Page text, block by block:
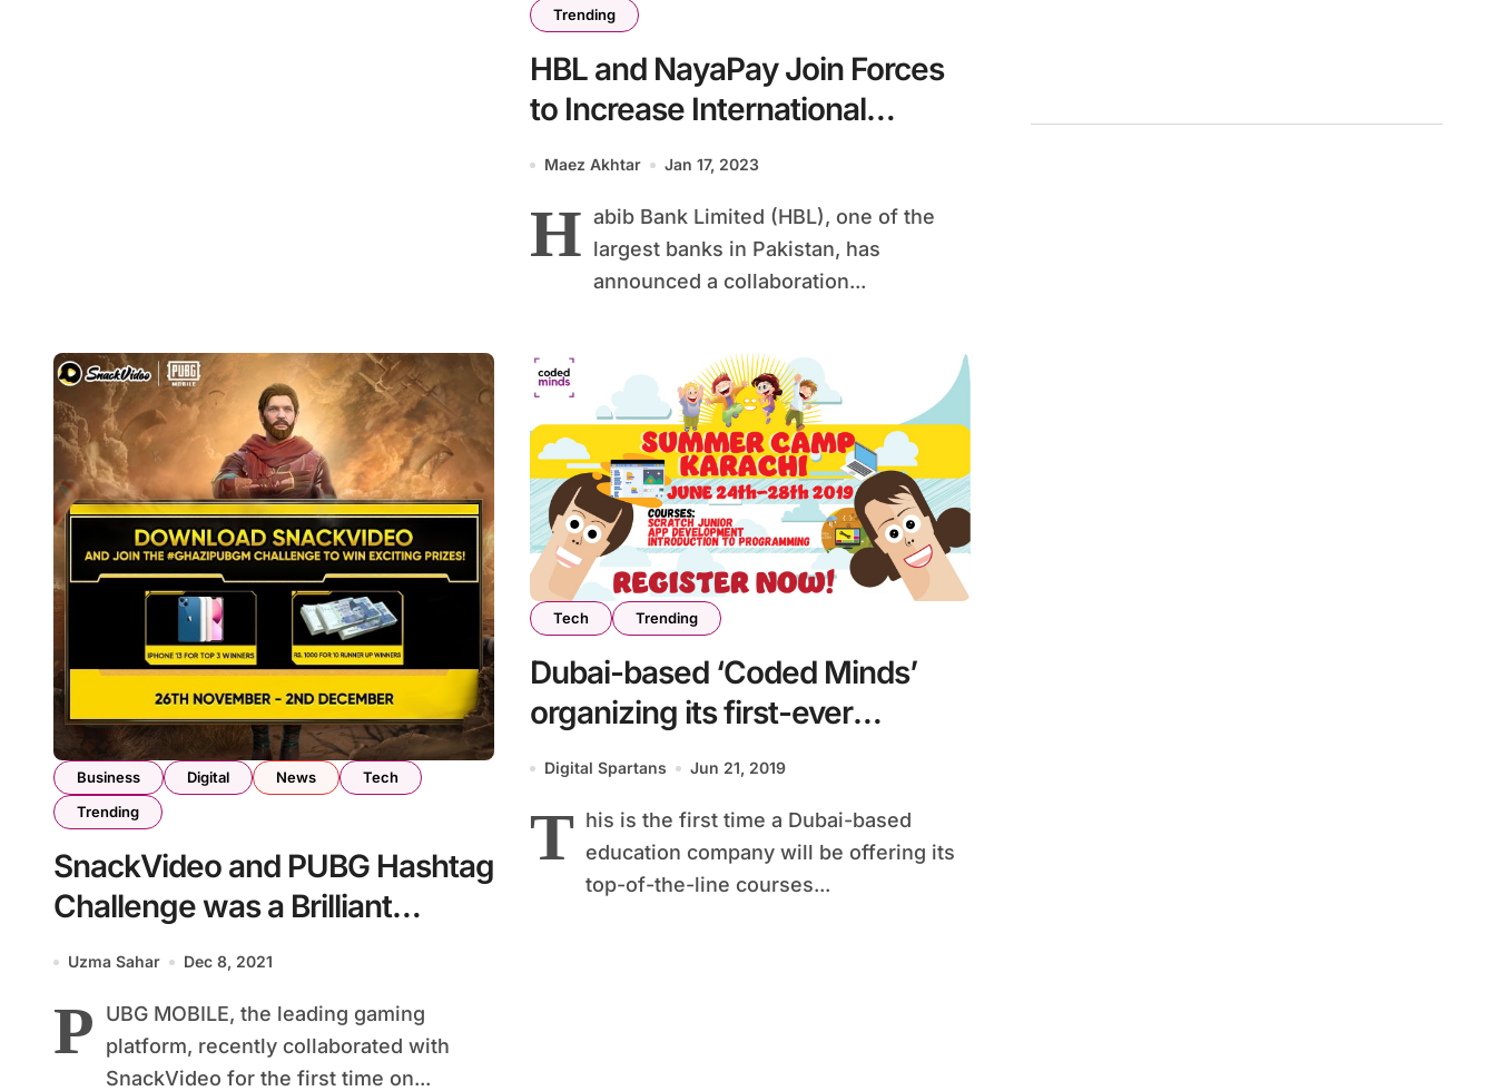
Trending
HBL and NayaPay Join Forces
to Increase International
Remittances to Pakistan
Maez Akhtar Jan 17, 2023
H abib Bank Limited (HBL), one of the
largest banks in Pakistan, has
announced a collaboration...
Business Digital News
Tech
Trending
SnackVideo and PUBG Hashtag
Challenge was a Brilliant
Success
Uzma Sahar Dec 8, 2021
P
UBG MOBILE, the leading gaming
platform, recently collaborated with
SnackVideo for the first time on...
Tech Trending
Dubai-based ‘Coded Minds’
organizing its first-ever
summer camp in Karachi
Digital Spartans Jun 21, 2019
T his is the first time a Dubai-based
education company will be offering its
top-of-the-line courses...